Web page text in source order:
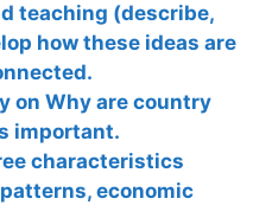
teaching (describe,
how these ideas are
on Why are country
important.
characteristics
economic